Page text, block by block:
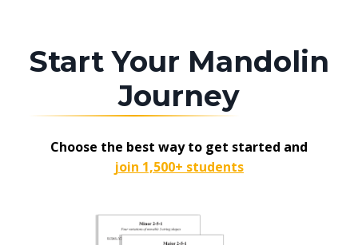
Start Your Mandolin
Journey
Choose the best way to get started and
join 1,500+ students